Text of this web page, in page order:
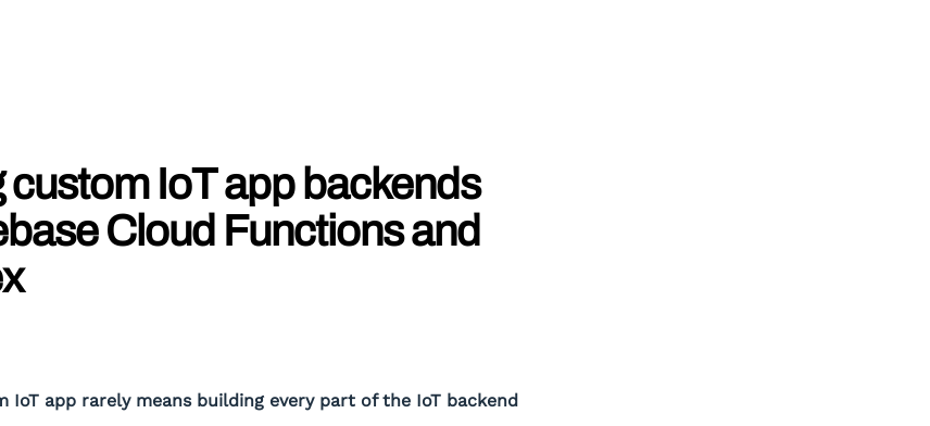
custom IoT app backends
Cloud Functions and
IoT app rarely means building every part of the IoT backend